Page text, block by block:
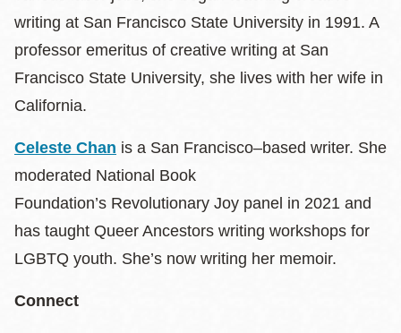
writing at San Francisco State University in 1991. A
professor emeritus of creative writing at San
Francisco State University, she lives with her wife in
California.
Celeste Chan is a San Francisco–based writer. She
moderated National Book
Foundation’s Revolutionary Joy panel in 2021 and
has taught Queer Ancestors writing workshops for
LGBTQ youth. She’s now writing her memoir.
Connect